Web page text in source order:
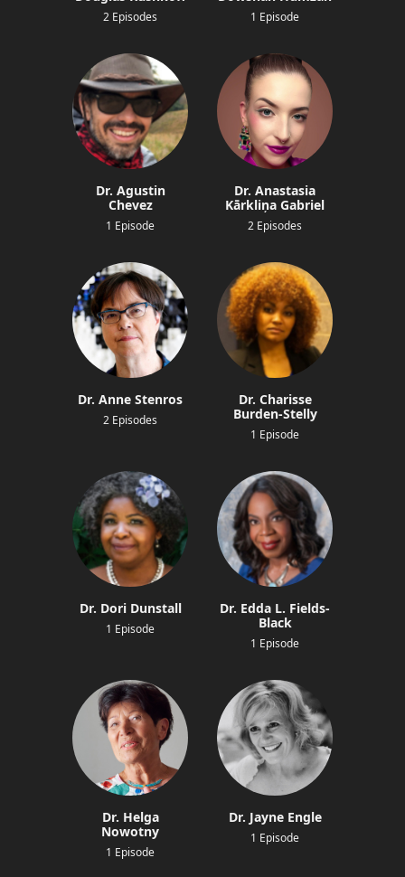
2 Episodes 1 Episode
Dr. Agustin
Chevez
1 Episode
Dr. Anastasia
Kārkliņa Gabriel
2 Episodes
Dr. Anne Stenros
2 Episodes
Dr. Charisse
Burden-Stelly
1 Episode
Dr. Dori Dunstall
1 Episode
Dr. Edda L. Fields-
Black
1 Episode
Dr. Helga
Nowotny
1 Episode
Dr. Jayne Engle
1 Episode